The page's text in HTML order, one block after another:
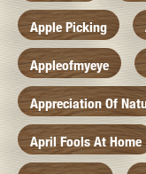
Apple Picking
Appleofmyeye
Appreciation Of
April Fools At Home